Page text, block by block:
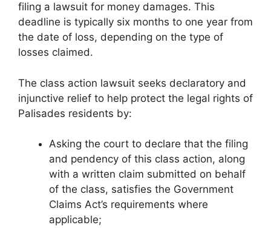
filing a lawsuit for money damages. This
deadline is typically six months to one year from
the date of loss, depending on the type of
losses claimed.
The class action lawsuit seeks declaratory and
injunctive relief to help protect the legal rights of
Palisades residents by:
Asking the court to declare that the filing
and pendency of this class action, along
with a written claim submitted on behalf
of the class, satisfies the Government
Claims Act’s requirements where
applicable;